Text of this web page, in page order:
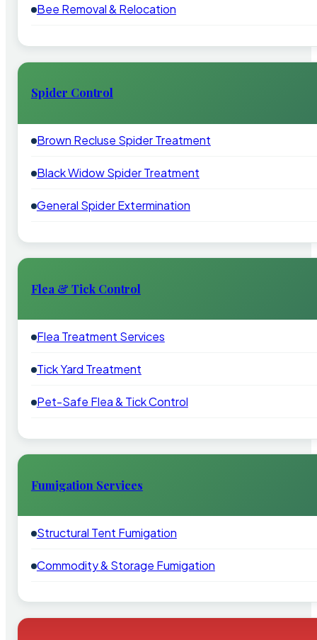
Bee Removal & Relocation
Spider Control
Brown Recluse Spider Treatment
Black Widow Spider Treatment
General Spider Extermination
Flea & Tick Control
Flea Treatment Services
Tick Yard Treatment
Pet-Safe Flea & Tick Control
Fumigation Services
Structural Tent Fumigation
Commodity & Storage Fumigation